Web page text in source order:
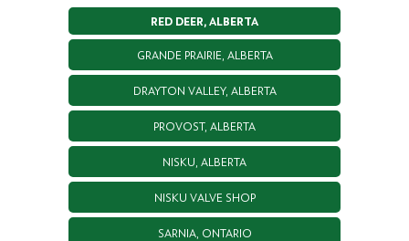
RED DEER, ALBERTA
GRANDE PRAIRIE, ALBERTA
DRAYTON VALLEY, ALBERTA
PROVOST, ALBERTA
NISKU, ALBERTA
NISKU VALVE SHOP
SARNIA, ONTARIO